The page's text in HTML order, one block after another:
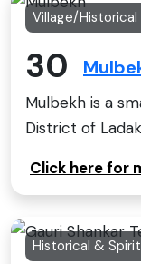
Village/Historical
30
Mulbekh is a
District of
Click here for
Historical &